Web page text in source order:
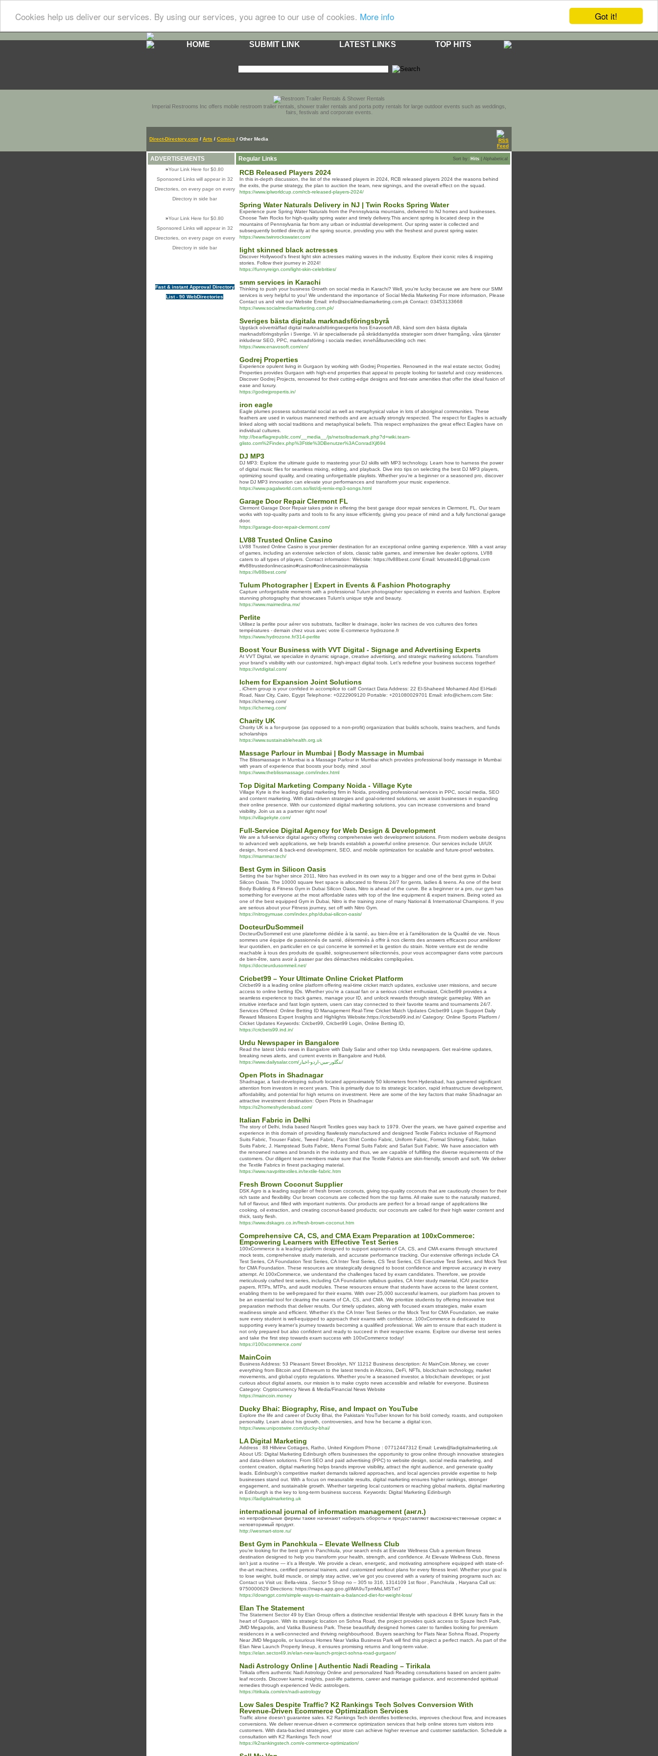
Got it!
Cookies help us deliver our services. By using our services, you agree to our use of cookies. More info
HOME SUBMIT LINK LATEST LINKS TOP HITS
Imperial Restrooms Inc offers mobile restroom trailer rentals, shower trailer rentals and porta potty rentals for large outdoor events such as weddings,
fairs, festivals and corporate events.
Direct-Directory.com / Arts / Comics / Other Media
ADVERTISEMENTS
»Your Link Here for $0.80
Sponsored Links will appear in 32
Directories, on every page on every
Directory in side bar
»Your Link Here for $0.80
Sponsored Links will appear in 32
Directories, on every page on every
Directory in side bar
Fast & instant Approval Directory
List - 90 WebDirectories
Regular Links Sort by: Hits Alphabetical
RCB Released Players 2024
In this in-depth discussion, the list of the released players in 2024, RCB released players 2024 the reasons behind
the exits, the purse strategy, the plan to auction the team, new signings, and the overall effect on the squad.
https://www.iplworldcup.com/rcb-released-players-2024/
Spring Water Naturals Delivery in NJ | Twin Rocks Spring Water
Experience pure Spring Water Naturals from the Pennsylvania mountains, delivered to NJ homes and businesses.
Choose Twin Rocks for high-quality spring water and timely delivery.This ancient spring is located deep in the
mountains of Pennsylvania far from any urban or industrial development. Our spring water is collected and
subsequently bottled directly at the spring source, providing you with the freshest and purest spring water.
https://www.twinrockswater.com/
light skinned black actresses
Discover Hollywood's finest light skin actresses making waves in the industry. Explore their iconic roles & inspiring
stories. Follow their journey in 2024!
https://funnyreign.com/light-skin-celebrities/
smm services in Karachi
Thinking to push your business Growth on social media in Karachi? Well, you're lucky because we are here our SMM
services is very helpful to you! We understand the importance of Social Media Marketing For more information, Please
Contact us and visit our Website Email: info@socialmediamarketing.com.pk Contact: 03453133668
https://www.socialmediamarketing.com.pk/
Sveriges bästa digitala marknadsföringsbyrå
Upptäck oöverträffad digital marknadsföringsexpertis hos Enavosoft AB, känd som den bästa digitala
marknadsföringsbyrån i Sverige. Vi är specialiserade på skräddarsydda strategier som driver framgång, våra tjänster
inkluderar SEO, PPC, marknadsföring i sociala medier, innehållsutveckling och mer.
https://www.enavosoft.com/en/
Godrej Properties
Experience opulent living in Gurgaon by working with Godrej Properties. Renowned in the real estate sector, Godrej
Properties provides Gurgaon with high-end properties that appeal to people looking for tasteful and cozy residences.
Discover Godrej Projects, renowned for their cutting-edge designs and first-rate amenities that offer the ideal fusion of
ease and luxury.
https://godrejpropertis.in/
iron eagle
Eagle plumes possess substantial social as well as metaphysical value in lots of aboriginal communities. These
feathers are used in various mannered methods and are actually strongly respected. The respect for Eagles is actually
linked along with social traditions and metaphysical beliefs. This respect emphasizes the great effect Eagles have on
individual cultures.
http://bearflagrepublic.com/__media__/js/netsoltrademark.php?d=wiki.team-
glisto.com%2Findex.php%3Ftitle%3DBenutzer%3AConradXjl694
DJ MP3
DJ MP3: Explore the ultimate guide to mastering your DJ skills with MP3 technology. Learn how to harness the power
of digital music files for seamless mixing, editing, and playback. Dive into tips on selecting the best DJ MP3 players,
optimizing sound quality, and creating unforgettable playlists. Whether you're a beginner or a seasoned pro, discover
how DJ MP3 innovation can elevate your performances and transform your music experience.
https://www.pagalworld.com.so/list/dj-remix-mp3-songs.html
Garage Door Repair Clermont FL
Clermont Garage Door Repair takes pride in offering the best garage door repair services in Clermont, FL. Our team
works with top-quality parts and tools to fix any issue efficiently, giving you peace of mind and a fully functional garage
door.
https://garage-door-repair-clermont.com/
LV88 Trusted Online Casino
LV88 Trusted Online Casino is your premier destination for an exceptional online gaming experience. With a vast array
of games, including an extensive selection of slots, classic table games, and immersive live dealer options, LV88
caters to all types of players. Contact information: Website: https://lv88best.com/ Email: lvtrusted41@gmail.com
#lv88trustedonlinecasino#casino#onlinecasinoinmalaysia
https://lv88best.com/
Tulum Photographer | Expert in Events & Fashion Photography
Capture unforgettable moments with a professional Tulum photographer specializing in events and fashion. Explore
stunning photography that showcases Tulum's unique style and beauty.
https://www.maimedina.mx/
Perlite
Utilisez la perlite pour aérer vos substrats, faciliter le drainage, isoler les racines de vos cultures des fortes
températures - demain chez vous avec votre E-commerce hydrozone.fr
https://www.hydrozone.fr/314-perlite
Boost Your Business with VVT Digital - Signage and Advertising Experts
At VVT Digital, we specialize in dynamic signage, creative advertising, and strategic marketing solutions. Transform
your brand's visibility with our customized, high-impact digital tools. Let’s redefine your business success together!
https://vvtdigital.com/
Ichem for Expansion Joint Solutions
, iChem group is your confided in accomplice to call! Contact Data Address: 22 El-Shaheed Mohamed Abd El-Hadi
Road, Nasr City, Cairo, Egypt Telephone: +0222909120 Portable: +201080029701 Email: info@ichem.com Site:
https://ichemeg.com/
https://ichemeg.com/
Charity UK
Chɑrity UK is a for-purpose (as opposed to a non-profіt) organization that builds schools, trains teachers, and funds
scholarships
https://www.sustainablehealth.org.uk
Massage Parlour in Mumbai | Body Massage in Mumbai
The Blissmassage in Mumbai is a Massage Parlour in Mumbai which provides professional body massage in Mumbai
with years of experience that boosts your body, mind ,soul
https://www.theblissmassage.com/index.html
Top Digital Marketing Company Noida - Village Kyte
Village Kyte is the leading digital marketing firm in Noida, providing professional services in PPC, social media, SEO
and content marketing. With data-driven strategies and goal-oriented solutions, we assist businesses in expanding
their online presence. With our customized digital marketing solutions, you can increase conversions and brand
visibility. Join us as a partner right now!
https://villagekyte.com/
Full-Service Digital Agency for Web Design & Development
We are a full-service digital agency offering comprehensive web development solutions. From modern website designs
to advanced web applications, we help brands establish a powerful online presence. Our services include UI/UX
design, front-end & back-end development, SEO, and mobile optimization for scalable and future-proof websites.
https://mammar.tech/
Best Gym in Silicon Oasis
Setting the bar higher since 2011, Nitro has evolved in its own way to a bigger and one of the best gyms in Dubai
Silicon Oasis. The 10000 square feet space is allocated to fitness 24/7 for gents, ladies & teens. As one of the best
Body Building & Fitness Gym in Dubai Silicon Oasis, Nitro is ahead of the curve. Be a beginner or a pro, our gym has
something for everyone at the most affordable rates with top of the line equipment & expert trainers. Being voted as
one of the best equipped Gym in Dubai, Nitro is the training zone of many National & International Champions. If you
are serious about your Fitness journey, set off with Nitro Gym.
https://nitrogymuae.com/index.php/dubai-silicon-oasis/
DocteurDuSommeil
DocteurDuSommeil est une plateforme dédiée à la santé, au bien-être et à l’amélioration de la Qualité de vie. Nous
sommes une équipe de passionnés de santé, déterminés à offrir à nos clients des answers efficaces pour améliorer
leur quotidien, en particulier en ce qui concerne le sommeil et la gestion du strain. Notre venture est de rendre
reachable à tous des produits de qualité, soigneusement sélectionnés, pour vous accompagner dans votre parcours
de bien-être, sans avoir à passer par des démarches médicales compliquées.
https://docteurdusommeil.net/
Cricbet99 – Your Ultimate Online Cricket Platform
Cricbet99 is a leading online platform offering real-time cricket match updates, exclusive user missions, and secure
access to online betting IDs. Whether you're a casual fan or a serious cricket enthusiast, Cricbet99 provides a
seamless experience to track games, manage your ID, and unlock rewards through strategic gameplay. With an
intuitive interface and fast login system, users can stay connected to their favorite teams and tournaments 24/7.
Services Offered: Online Betting ID Management Real-Time Cricket Match Updates Cricbet99 Login Support Daily
Reward Missions Expert Insights and Highlights Website:https://cricbets99.ind.in/ Category: Online Sports Platform /
Cricket Updates Keywords: Cricbet99, Cricbet99 Login, Online Betting ID,
https://cricbets99.ind.in/
Urdu Newspaper in Bangalore
Read the latest Urdu news in Bangalore with Daily Salar and other top Urdu newspapers. Get real-time updates,
breaking news alerts, and current events in Bangalore and Hubli.
https://www.dailysalar.com/بنگلور-میں-اردو-اخبار/
Open Plots in Shadnagar
Shadnagar, a fast-developing suburb located approximately 50 kilometers from Hyderabad, has garnered significant
attention from investors in recent years. This is primarily due to its strategic location, rapid infrastructure development,
affordability, and potential for high returns on investment. Here are some of the key factors that make Shadnagar an
attractive investment destination: Open Plots in Shadnagar
https://s2homeshyderabad.com/
Italian Fabric in Delhi
The story of Delhi, India based Navprit Textiles goes way back to 1979. Over the years, we have gained expertise and
experience in this domain of providing flawlessly manufactured and designed Textile Fabrics inclusive of Raymond
Suits Fabric, Trouser Fabric, Tweed Fabric, Pant Shirt Combo Fabric, Uniform Fabric, Formal Shirting Fabric, Italian
Suits Fabric, J. Hampstead Suits Fabric, Mens Formal Suits Fabric and Safari Suit Fabric. We have association with
the renowned names and brands in the industry and thus, we are capable of fulfilling the diverse requirements of the
customers. Our diligent team members make sure that the Textile Fabrics are skin-friendly, smooth and soft. We deliver
the Textile Fabrics in finest packaging material.
https://www.navprittextiles.in/textile-fabric.htm
Fresh Brown Coconut Supplier
DSK Agro is a leading supplier of fresh brown coconuts, giving top-quality coconuts that are cautiously chosen for their
rich taste and flexibility. Our brown coconuts are collected from the top farms. All make sure to the naturally matured,
full of flavour, and filled with important nutrients. Our products are perfect for a broad range of applications like
cooking, oil extraction, and creating coconut-based products; our coconuts are called for their high water content and
thick, tasty flesh.
https://www.dskagro.co.in/fresh-brown-coconut.htm
Comprehensive CA, CS, and CMA Exam Preparation at 100xCommerce:
Empowering Learners with Effective Test Series
100xCommerce is a leading platform designed to support aspirants of CA, CS, and CMA exams through structured
mock tests, comprehensive study materials, and accurate performance tracking. Our extensive offerings include CA
Test Series, CA Foundation Test Series, CA Inter Test Series, CS Test Series, CS Executive Test Series, and Mock Test
for CMA Foundation. These resources are strategically designed to boost confidence and improve accuracy in every
attempt. At 100xCommerce, we understand the challenges faced by exam candidates. Therefore, we provide
meticulously crafted test series, including CA Foundation syllabus guides, CA Inter study material, ICAI practice
papers, RTPs, MTPs, and audit modules. These resources ensure that students have access to the latest content,
enabling them to be well-prepared for their exams. With over 25,000 successful learners, our platform has proven to
be an essential tool for clearing the exams of CA, CS, and CMA. We prioritize students by offering innovative test
preparation methods that deliver results. Our timely updates, along with focused exam strategies, make exam
readiness simple and efficient. Whether it’s the CA Inter Test Series or the Mock Test for CMA Foundation, we make
sure every student is well-equipped to approach their exams with confidence. 100xCommerce is dedicated to
supporting every learner’s journey towards becoming a qualified professional. We aim to ensure that each student is
not only prepared but also confident and ready to succeed in their respective exams. Explore our diverse test series
and take the first step towards exam success with 100xCommerce today!
https://100xcommerce.com/
MainCoin
Business Address: 53 Pleasant Street Brooklyn, NY 11212 Business description: At MainCoin.Money, we cover
everything from Bitcoin and Ethereum to the latest trends in Altcoins, DeFi, NFTs, blockchain technology, market
movements, and global crypto regulations. Whether you’re a seasoned investor, a blockchain developer, or just
curious about digital assets, our mission is to make crypto news accessible and reliable for everyone. Business
Category: Cryptocurrency News & Media/Financial News Website
https://maincoin.money
Ducky Bhai: Biography, Rise, and Impact on YouTube
Explore the life and career of Ducky Bhai, the Pakistani YouTuber known for his bold comedy, roasts, and outspoken
personality. Learn about his growth, controversies, and how he became a digital icon.
https://www.unipostwire.com/ducky-bhai/
LA Digital Marketing
Address : 88 Hillview Cottages, Ratho, United Kingdom Phone : 07712447312 Email: Lewis@ladigitalmarketing.uk
About US: Digital Marketing Edinburgh offers businesses the opportunity to grow online through innovative strategies
and data-driven solutions. From SEO and paid advertising (PPC) to website design, social media marketing, and
content creation, digital marketing helps brands improve visibility, attract the right audience, and generate quality
leads. Edinburgh’s competitive market demands tailored approaches, and local agencies provide expertise to help
businesses stand out. With a focus on measurable results, digital marketing ensures higher rankings, stronger
engagement, and sustainable growth. Whether targeting local customers or reaching global markets, digital marketing
in Edinburgh is the key to long-term business success. Keywords: Digital Marketing Edinburgh
https://ladigitalmarketing.uk
international journal of information management (англ.)
но непрофильные фирмы также начинают набирать обороты и предоставляют высококачественные сервис и
неповторимый продукт.
http://wesmart-store.ru/
Best Gym in Panchkula – Elevate Wellness Club
you’re looking for the best gym in Panchkula, your search ends at Elevate Wellness Club a premium fitness
destination designed to help you transform your health, strength, and confidence. At Elevate Wellness Club, fitness
isn’t just a routine — it’s a lifestyle. We provide a clean, energetic, and motivating atmosphere equipped with state-of-
the-art machines, certified personal trainers, and customized workout plans for every fitness level. Whether your goal is
to lose weight, build muscle, or simply stay active, we’ve got you covered with a variety of training programs such as:
Contact us Visit us: Bella-vista , Sector 5 Shop no – 305 to 316, 1314109 1st floor , Panchkula , Haryana Call us:
9750000629 Directions: https://maps.app.goo.gl/iMA9uTpmMsLMSTxt7
https://downgpt.com/simple-ways-to-maintain-a-balanced-diet-for-weight-loss/
Elan The Statement
The Statement Sector 49 by Elan Group offers a distinctive residential lifestyle with spacious 4 BHK luxury flats in the
heart of Gurgaon. With its strategic location on Sohna Road, the project provides quick access to Spaze Itech Park,
JMD Megapolis, and Vatika Business Park. These beautifully designed homes cater to families looking for premium
residences in a well-connected and thriving neighbourhood. Buyers searching for Flats Near Sohna Road, Property
Near JMD Megapolis, or luxurious Homes Near Vatika Business Park will find this project a perfect match. As part of the
Elan New Launch Property lineup, it ensures promising returns and long-term value.
https://elan.sector49.in/elan-new-launch-project-sohna-road-gurgaon/
Nadi Astrology Online | Authentic Nadi Reading – Tirikala
Tirikala offers authentic Nadi Astrology Online and personalized Nadi Reading consultations based on ancient palm-
leaf records. Discover karmic insights, past-life patterns, career and marriage guidance, and recommended spiritual
remedies through experienced Vedic astrologers.
https://tirikala.com/en/nadi-astrology
Low Sales Despite Traffic? K2 Rankings Tech Solves Conversion With
Revenue-Driven Ecommerce Optimization Services
Traffic alone doesn’t guarantee sales. K2 Rankings Tech identifies bottlenecks, improves checkout flow, and increases
conversions. We deliver revenue-driven e-commerce optimization services that help online stores turn visitors into
customers. With data-backed strategies, your store can achieve higher revenue and customer satisfaction. Schedule a
consultation with K2 Rankings Tech now!
https://k2rankingstech.com/e-commerce-optimization/